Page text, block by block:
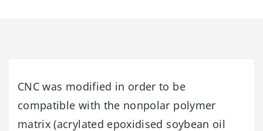
CNC was modified in order to be
compatible with the nonpolar polymer
matrix (acrylated epoxidised soybean oil